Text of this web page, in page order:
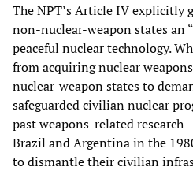
The NPT’s Article IV explicitly
non‑nuclear‑weapon states
peaceful nuclear technology.
from acquiring nuclear
nuclear‑weapon states to
safeguarded civilian nuclear
past weapons‑related
Brazil and Argentina in the
to dismantle their civilian